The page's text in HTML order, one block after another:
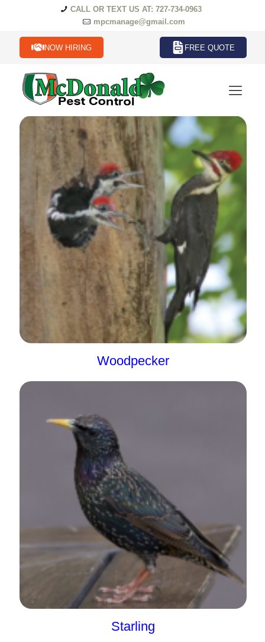
CALL OR TEXT US AT: 727-734-0963
mpcmanage@gmail.com
NOW HIRING FREE QUOTE
Birds Termites in Florida
Woodpecker
Starling